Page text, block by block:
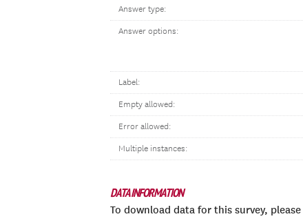
Answer type:
Answer options:
Label:
Empty allowed:
Error allowed:
Multiple instances:
DATA INFORMATION
To download data for this survey, please